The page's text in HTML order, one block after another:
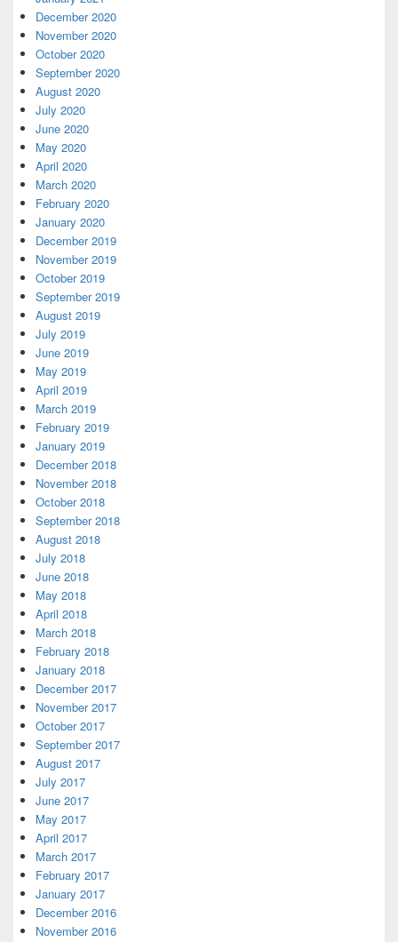
December 2020
November 2020
October 2020
September 2020
August 2020
July 2020
June 2020
May 2020
April 2020
March 2020
February 2020
January 2020
December 2019
November 2019
October 2019
September 2019
August 2019
July 2019
June 2019
May 2019
April 2019
March 2019
February 2019
January 2019
December 2018
November 2018
October 2018
September 2018
August 2018
July 2018
June 2018
May 2018
April 2018
March 2018
February 2018
January 2018
December 2017
November 2017
October 2017
September 2017
August 2017
July 2017
June 2017
May 2017
April 2017
March 2017
February 2017
January 2017
December 2016
November 2016